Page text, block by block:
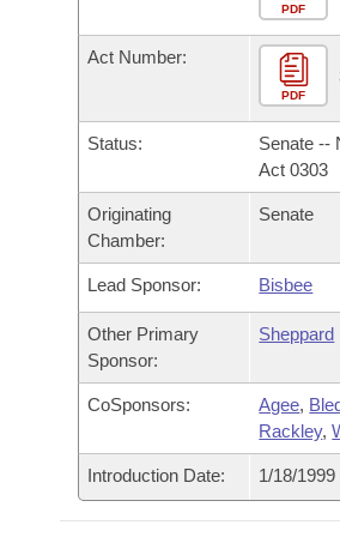
Bills in House Committees
Bills in Senate Committees
Bills in Joint Committees
Meetings Of The Whole/
Personalized Bill Tracking
Bills Returned from Committee
Bill Conflicts Report
Bills on Committee Agendas
Senate
House Budget
Senate Budget
House Roll Call
Arkansas Code and Constitution
Uncodified Historic Legislation
Governor's Veto List
Search Center
PDF
Act Number:
PDF
Status:
Senate --
Act 0303
Originating
Chamber:
Senate
Lead Sponsor: Bisbee
Other Primary
Sponsor:
Sheppard
CoSponsors: Agee,
Rackley,
Introduction Date: 1/18/